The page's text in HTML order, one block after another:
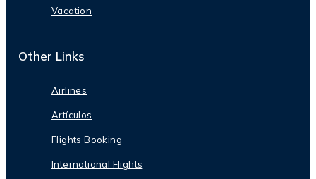
Vacation
Other Links
Airlines
Artículos
Flights Booking
International Flights